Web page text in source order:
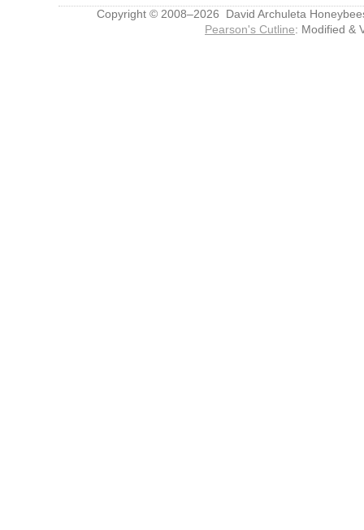
Copyright © 2008–2026 David Archuleta
Pearson's Cutline: Modified &